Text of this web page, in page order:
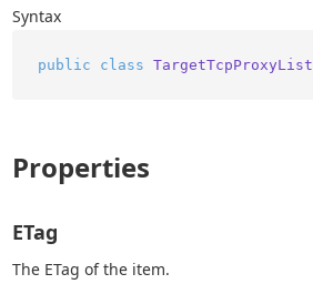
Syntax
public class TargetTcpProxyList
Properties
ETag
The ETag of the item.